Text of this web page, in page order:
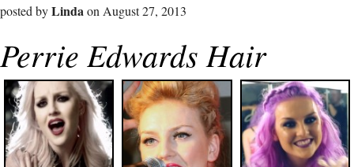
posted byLinda on August 27, 2013
Perrie Edwards Hair